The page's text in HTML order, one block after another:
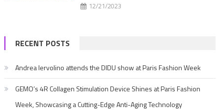
12/21/2023
RECENT POSTS
Andrea Iervolino attends the DIDU show at Paris Fashion Week
GEMO’s 4R Collagen Stimulation Device Shines at Paris Fashion
Week, Showcasing a Cutting-Edge Anti-Aging Technology